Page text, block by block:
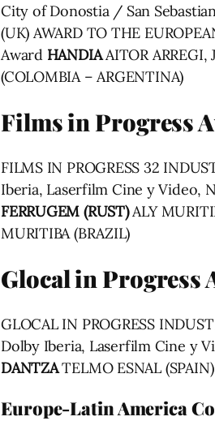
City of Donostia / San
(UK) AWARD TO THE
Award HANDIAAITOR ARREGI,
(COLOMBIA – ARGENTINA)
Films in Progress
FILMS IN PROGRESS 32
Iberia, Laserfilm Cine y Video,
FERRUGEM (RUST)ALY
MURITIBA (BRAZIL)
Glocal in Progress
GLOCAL IN PROGRESS
Dolby Iberia, Laserfilm Cine y
DANTZATELMO ESNAL (SPAIN)
Europe-Latin America